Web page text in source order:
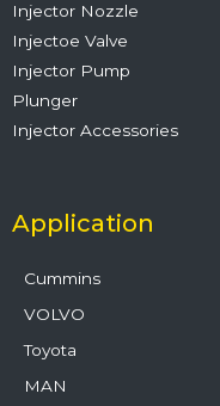
Injector Nozzle
Injectoe Valve
Injector Pump
Plunger
Injector Accessories
Application
Cummins
VOLVO
Toyota
MAN